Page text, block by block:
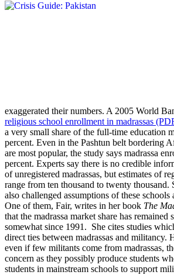
exaggerated their numbers. A 2005 World
religious school enrollment in madrassas
a very small share of the full-time education
percent. Even in the Pashtun belt bordering
are most popular, the study says madrassa
percent. Experts say there is no credible
of unregistered madrassas, but estimates of
range from ten thousand to twenty thousand.
also challenged assumptions of these
One of them, Fair, writes in her book The
that the madrassa market share has remained
somewhat since 1991. She cites studies
direct ties between madrassas and militancy.
even if few militants come from madrassas,
concern as they possibly produce students
students in mainstream schools to support